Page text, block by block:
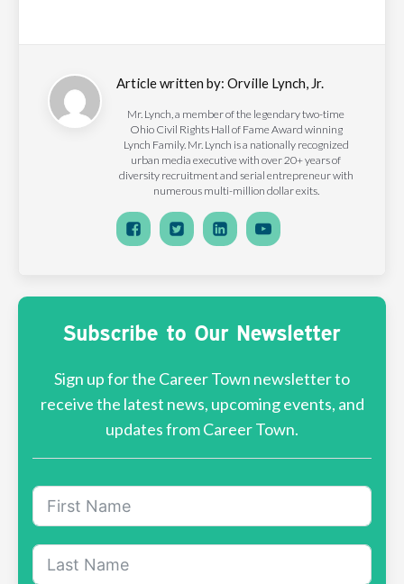
Article written by: Orville Lynch, Jr.
Mr. Lynch, a member of the legendary two-time
Ohio Civil Rights Hall of Fame Award winning
Lynch Family. Mr. Lynch is a nationally recognized
urban media executive with over 20+ years of
diversity recruitment and serial entrepreneur with
numerous multi-million dollar exits.
Subscribe to Our Newsletter
Sign up for the Career Town newsletter to
receive the latest news, upcoming events, and
updates from Career Town.